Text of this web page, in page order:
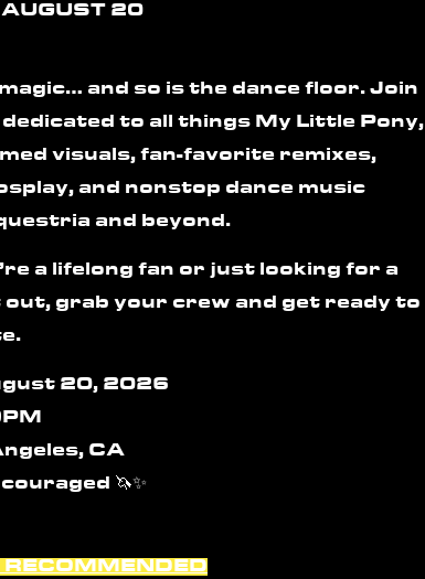
20
and so is the dance floor. Join
to all things My Little Pony,
visuals, fan-favorite remixes,
and nonstop dance music
and beyond.
a lifelong fan or just looking for a
grab your crew and get ready to
20, 2026
CA
🦄✨
RECOMMENDED